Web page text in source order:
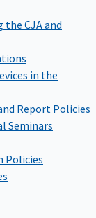
CJA and
in the
Report Policies
Seminars
Policies